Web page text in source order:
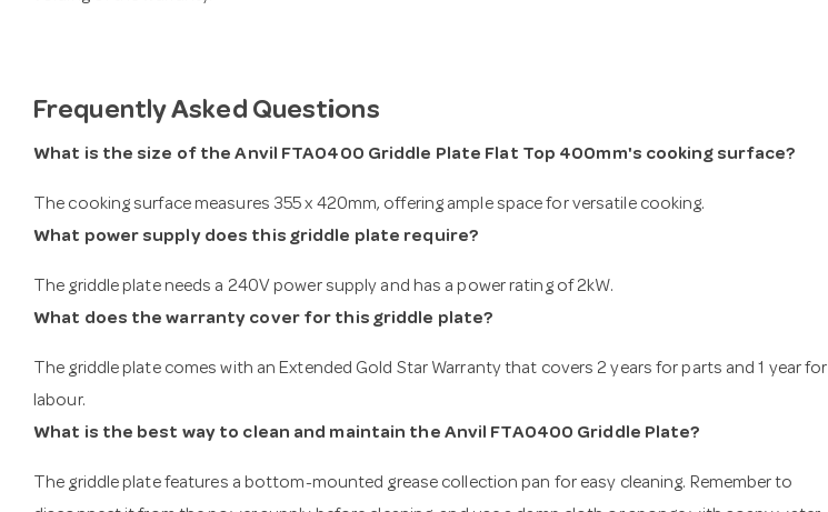
Frequently Asked Questions
What is the size of the Anvil FTA0400 Griddle Plate Flat Top 400mm's cooking surface?
The cooking surface measures 355 x 420mm, offering ample space for versatile cooking.
What power supply does this griddle plate require?
The griddle plate needs a 240V power supply and has a power rating of 2kW.
What does the warranty cover for this griddle plate?
The griddle plate comes with an Extended Gold Star Warranty that covers 2 years for parts and 1 year for
labour.
What is the best way to clean and maintain the Anvil FTA0400 Griddle Plate?
The griddle plate features a bottom-mounted grease collection pan for easy cleaning. Remember to